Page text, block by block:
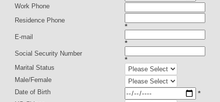
Work Phone
Residence Phone
*
E-mail
*
Social Security Number
*
Marital Status
Male/Female
Date of Birth
*